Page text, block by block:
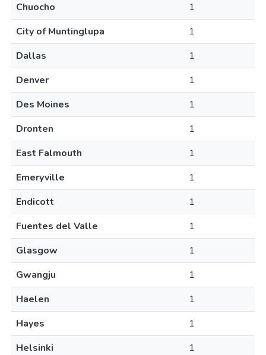
Chuocho
1
City of Muntinglupa
1
Dallas
1
Denver
1
Des Moines
1
Dronten
1
East Falmouth
1
Emeryville
1
Endicott
1
Fuentes del Valle
1
Glasgow
1
Gwangju
1
Haelen
1
Hayes
1
Helsinki
1